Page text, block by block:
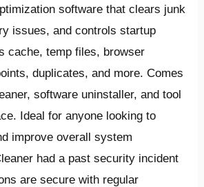
software that clears junk
issues, and controls startup
cache, temp files, browser
duplicates, and more. Comes
software uninstaller, and tool
Ideal for anyone looking to
improve overall system
had a past security incident
are secure with regular